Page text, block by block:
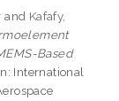
and Kafafy,
Based
International